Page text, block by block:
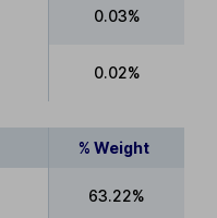
0.03%
0.02%
% Weight
63.22%